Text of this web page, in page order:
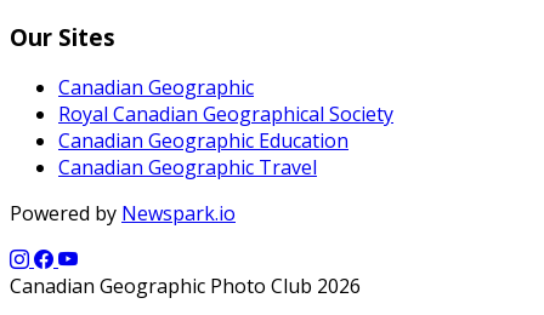
Our Sites
Canadian Geographic
Royal Canadian Geographical Society
Canadian Geographic Education
Canadian Geographic Travel
Powered by Newspark.io
Canadian Geographic Photo Club 2026